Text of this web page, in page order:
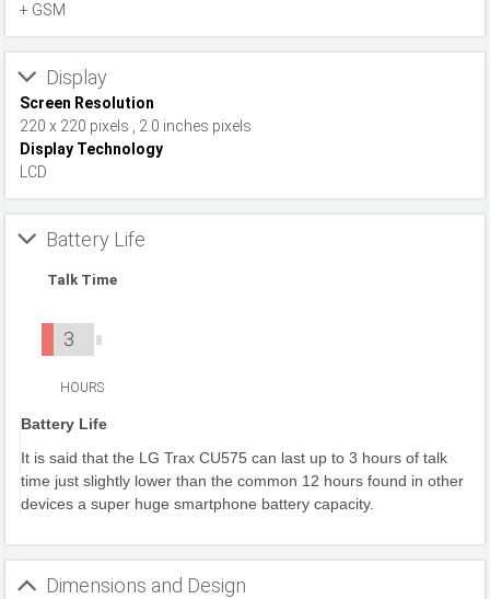
+ GSM
Display
Screen Resolution
220 x 220 pixels , 2.0 inches pixels
Display Technology
LCD
Battery Life
Talk Time
3
HOURS
Battery Life
It is said that the LG Trax CU575 can last up to 3 hours of talk
time just slightly lower than the common 12 hours found in other
devices a super huge smartphone battery capacity.
Dimensions and Design